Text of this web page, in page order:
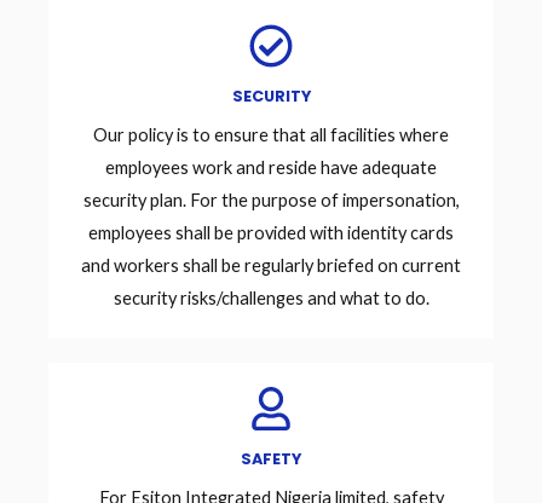
SECURITY
Our policy is to ensure that all facilities where
employees work and reside have adequate
security plan. For the purpose of impersonation,
employees shall be provided with identity cards
and workers shall be regularly briefed on current
security risks/challenges and what to do.
SAFETY
For Esiton Integrated Nigeria limited, safety